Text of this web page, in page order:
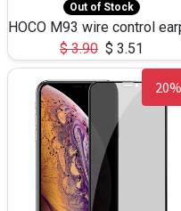
Out of Stock
$3.90 $ 3.51
20%